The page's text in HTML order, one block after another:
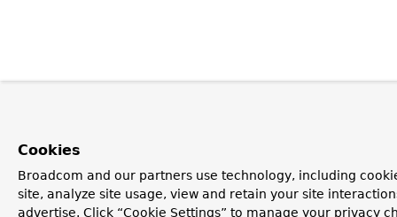
Cookies
Broadcom and our partners use technology, including
site, analyze site usage, view and retain your site
advertise. Click “Cookie Settings” to manage your privacy